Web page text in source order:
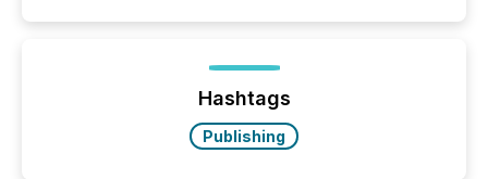
Hashtags
Publishing